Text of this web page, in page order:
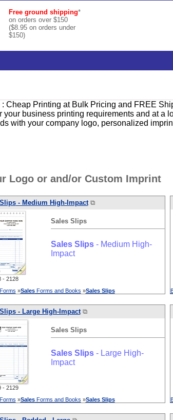
Free ground shipping*
on orders over $150
($8.95 on orders under
$150)
Cheap Printing at Bulk Pricing and FREE
business printing requirements and at a
with your company logo, personalized
Logo or and/or Custom Imprint
Slips- Medium High-Impact⧉
Sales Slips
Sales Slips- Medium High-
Impact
2128
»SalesForms and Books »Sales Slips
Slips- Large High-Impact⧉
Sales Slips
Sales Slips- Large High-
Impact
2129
»SalesForms and Books »Sales Slips